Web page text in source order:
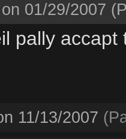
on 01/29/2007
pally
11/13/2007